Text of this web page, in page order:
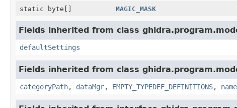
static byte[]
MAGIC_MASK
Fields inherited from class
defaultSettings
Fields inherited from class
categoryPath, dataMgr, EMPTY_TYPEDEF_DEFINITIONS, name